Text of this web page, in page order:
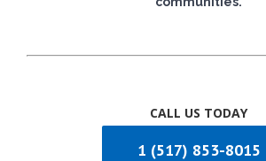
CALL US TODAY
1 (517) 853-8015